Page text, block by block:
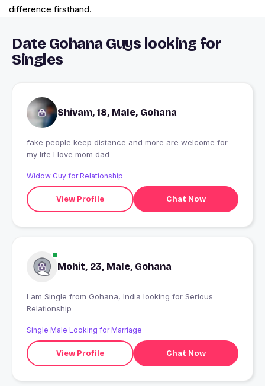
difference firsthand.
Date Gohana Guys looking for
Singles
Shivam, 18, Male, Gohana
fake people keep distance and more are welcome for
my life I love mom dad
Widow Guy for Relationship
View Profile Chat Now
Mohit, 23, Male, Gohana
I am Single from Gohana, India looking for Serious
Relationship
Single Male Looking for Marriage
View Profile Chat Now